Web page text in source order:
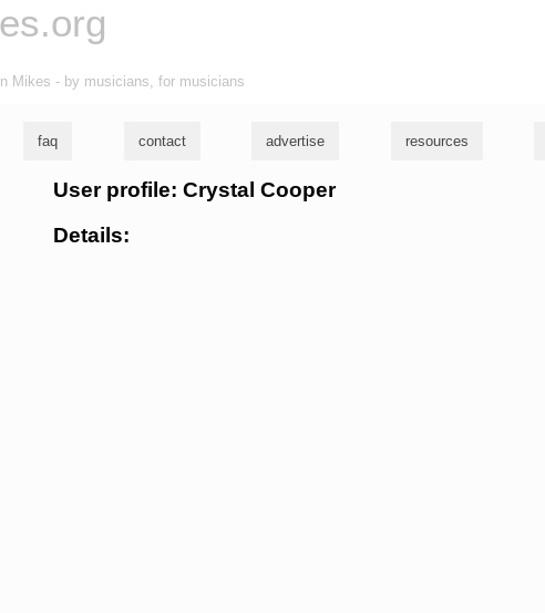
Mikes - by musicians, for musicians
faq contact advertise resources
User profile: Crystal Cooper
Details: